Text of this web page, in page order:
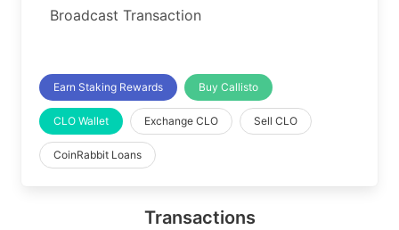
Broadcast Transaction
Earn Staking Rewards Buy Callisto
CLO Wallet Exchange CLO Sell CLO
CoinRabbit Loans
Transactions